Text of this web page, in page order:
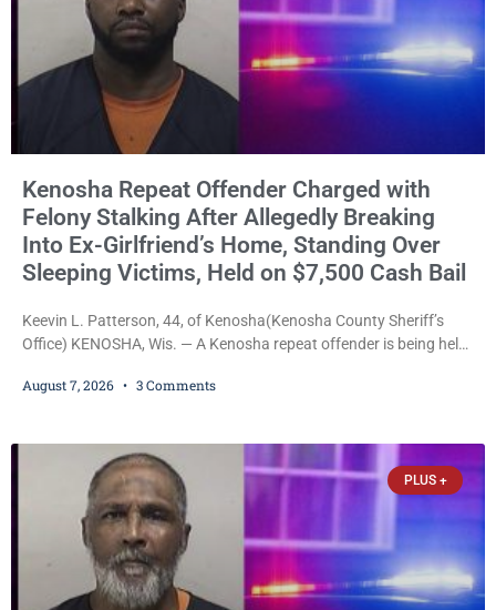
Kenosha Repeat Offender Charged with
Felony Stalking After Allegedly Breaking
Into Ex-Girlfriend’s Home, Standing Over
Sleeping Victims, Held on $7,500 Cash Bail
Keevin L. Patterson, 44, of Kenosha(Kenosha County Sheriff’s
Office) KENOSHA, Wis. — A Kenosha repeat offender is being held
stalking, criminal damage to property, criminal trespass, and
slept, and bombarding her with dozens
August 7, 2026 3 Comments
PLUS +